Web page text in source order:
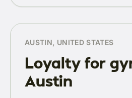
AUSTIN, UNITED STATES
Loyalty for
Austin